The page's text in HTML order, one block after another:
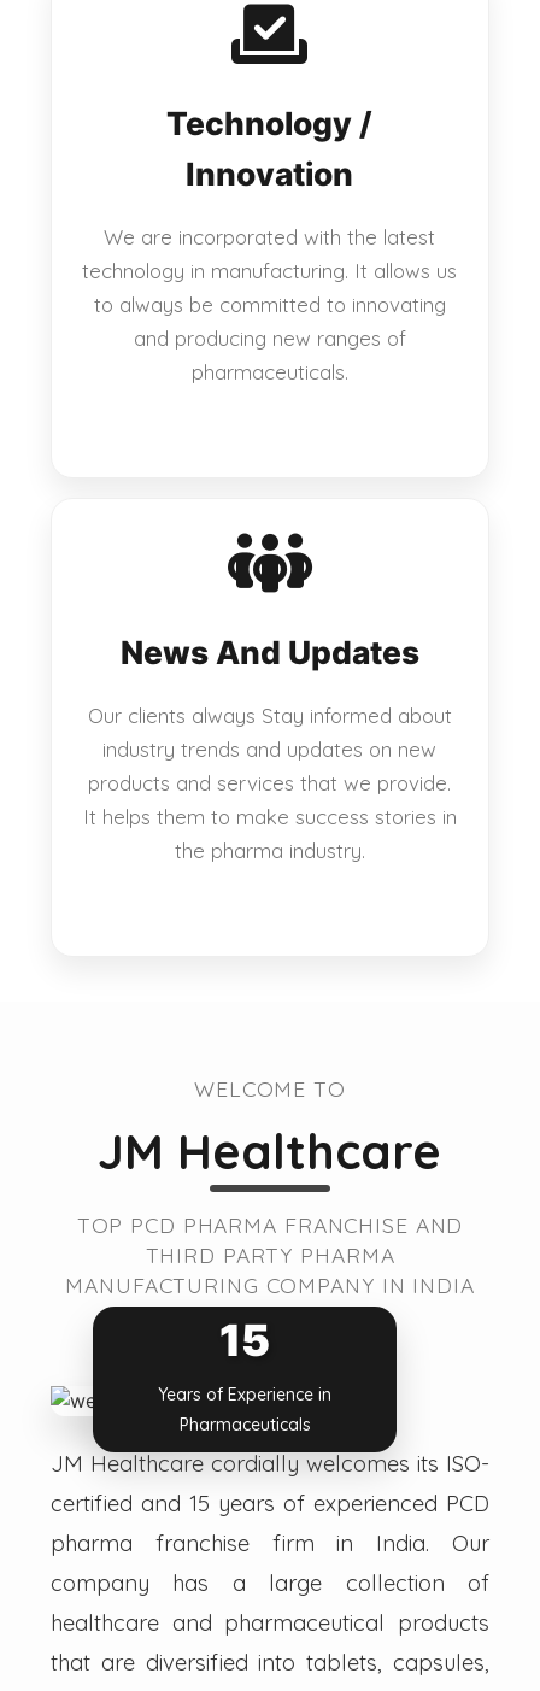
Technology /
Innovation
We are incorporated with the latest
technology in manufacturing. It allows us
to always be committed to innovating
and producing new ranges of
pharmaceuticals.
News And Updates
Our clients always Stay informed about
industry trends and updates on new
products and services that we provide.
It helps them to make success stories in
the pharma industry.
WELCOME TO
JM Healthcare
TOP PCD PHARMA FRANCHISE AND
THIRD PARTY PHARMA
MANUFACTURING COMPANY IN INDIA
15
Years of Experience in
Pharmaceuticals
JM Healthcare cordially welcomes its ISO-
certified and 15 years of experienced PCD
pharma franchise firm in India. Our
company has a large collection of
healthcare and pharmaceutical products
that are diversified into tablets, capsules,